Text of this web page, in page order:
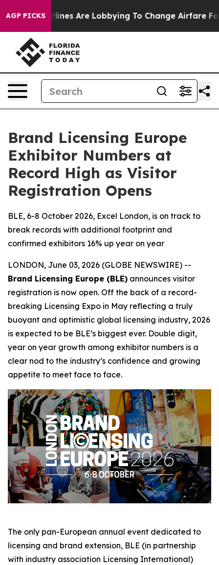
AGP PICKSAre Lobbying To Change Airfare Font Sizes.
Brand Licensing Europe
Exhibitor Numbers at
Record High as Visitor
Registration Opens
BLE, 6-8 October 2026, Excel London, is on track to
break records with additional footprint and
confirmed exhibitors 16% up year on year
LONDON, June 03, 2026 (GLOBE NEWSWIRE) --
Brand Licensing Europe (BLE) announces visitor
registration is now open. Off the back of a record-
breaking Licensing Expo in May reflecting a truly
buoyant and optimistic global licensing industry, 2026
is expected to be BLE’s biggest ever. Double digit,
year on year growth among exhibitor numbers is a
clear nod to the industry’s confidence and growing
appetite to meet face to face.
The only pan-European annual event dedicated to
licensing and brand extension, BLE (in partnership
with industry association Licensing International)